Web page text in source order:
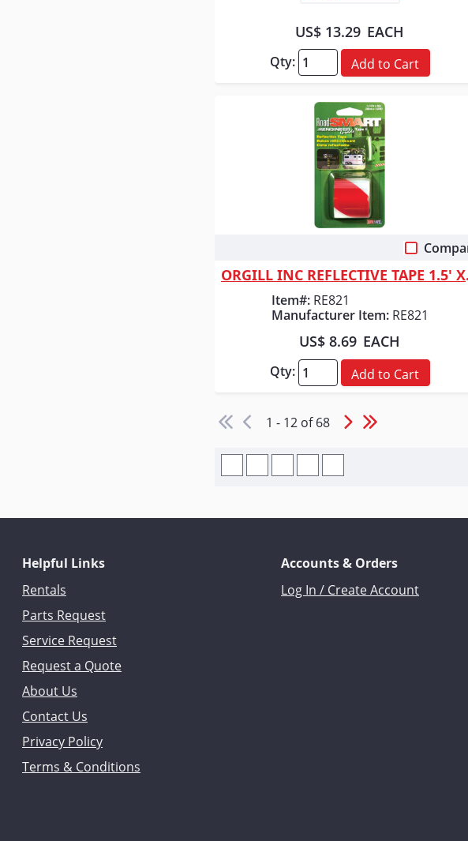
US$ 13.29 EACH
Qty: Add to Cart
Item#: RE821
Manufacturer Item: RE821
US$ 8.69 EACH
Qty: Add to Cart
1 - 12 of 68
Helpful Links
Rentals
Parts Request
Service Request
Request a Quote
About Us
Contact Us
Privacy Policy
Terms & Conditions
Accounts & Orders
Log In / Create Account